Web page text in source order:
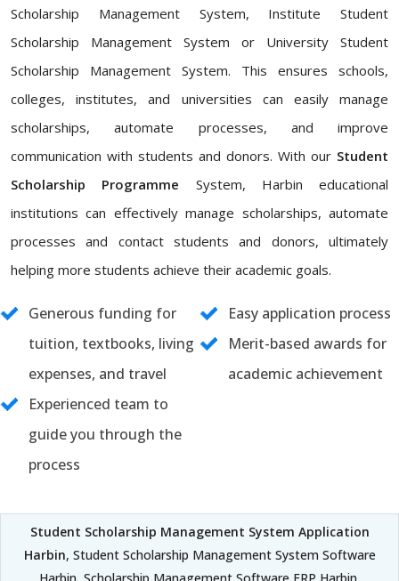
Scholarship Management System, Institute Student
Scholarship Management System or University Student
Scholarship Management System. This ensures schools,
colleges, institutes, and universities can easily manage
scholarships, automate processes, and improve
communication with students and donors. With our Student
Scholarship Programme System, Harbin educational
institutions can effectively manage scholarships, automate
processes and contact students and donors, ultimately
helping more students achieve their academic goals.
Generous funding for
tuition, textbooks, living
expenses, and travel
Easy application process
Merit-based awards for
academic achievement
Experienced team to
guide you through the
process
Student Scholarship Management System Application
Harbin, Student Scholarship Management System Software